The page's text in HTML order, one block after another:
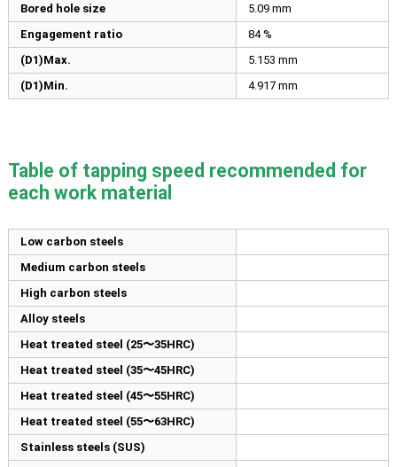
Bored hole size
5.09 mm
Engagement ratio
84 %
(D1)Max.
5.153 mm
(D1)Min.
4.917 mm
Table of tapping speed recommended for
each work material
Low carbon steels
Medium carbon steels
High carbon steels
Alloy steels
Heat treated steel (25〜35HRC)
Heat treated steel (35〜45HRC)
Heat treated steel (45〜55HRC)
Heat treated steel (55〜63HRC)
Stainless steels (SUS)